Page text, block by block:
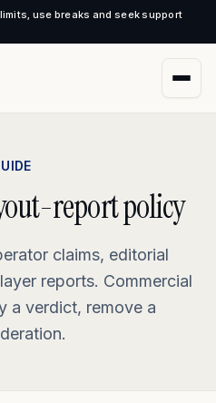
use breaks and seek support
report policy
claims, editorial
reports. Commercial
a verdict, remove a